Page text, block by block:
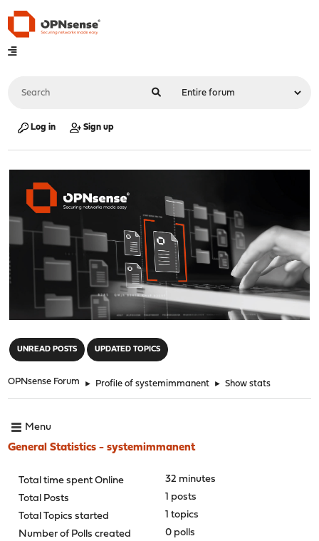
Log in Sign up
UNREAD POSTS UPDATED TOPICS
OPNsense Forum ► Profile of systemimmanent ► Show stats
Menu
General Statistics - systemimmanent
Total time spent Online
32 minutes
Total Posts
1 posts
Total Topics started
1 topics
Number of Polls created
0 polls